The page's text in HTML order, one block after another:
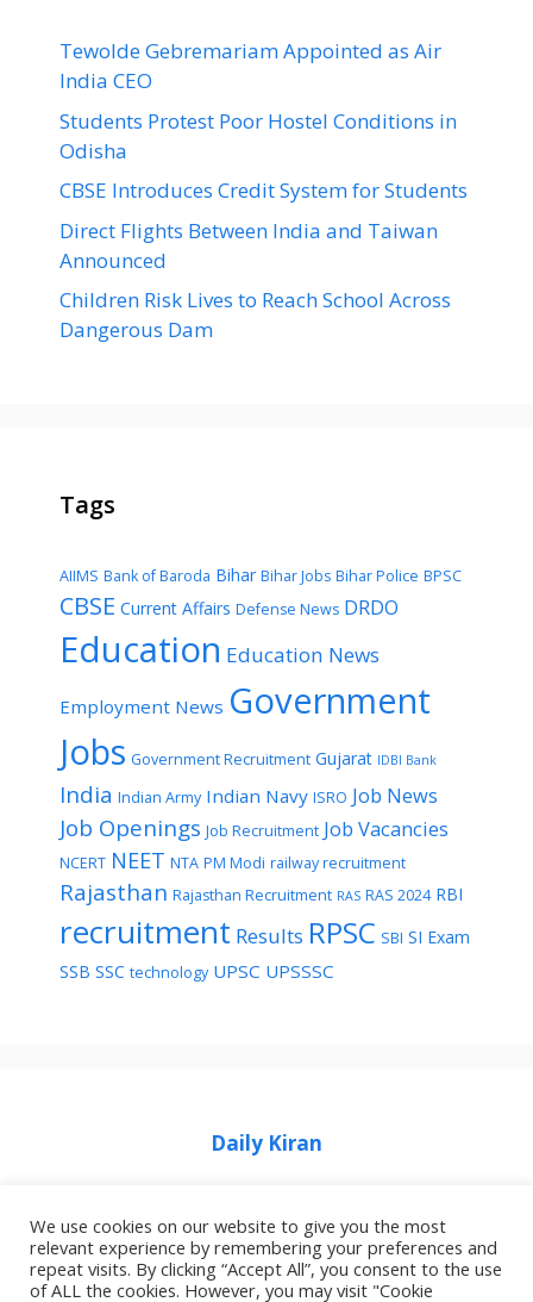
Tewolde Gebremariam Appointed as Air
India CEO
Students Protest Poor Hostel Conditions in
Odisha
CBSE Introduces Credit System for Students
Direct Flights Between India and Taiwan
Announced
Children Risk Lives to Reach School Across
Dangerous Dam
Tags
AIIMS Bank of Baroda Bihar Bihar Jobs Bihar Police BPSC
CBSE Current Affairs Defense News DRDO
Education Education News
Employment News Government
Jobs Government Recruitment Gujarat IDBI Bank
India Indian Army Indian Navy ISRO Job News
Job Openings Job Recruitment Job Vacancies
NCERT NEET NTA PM Modi railway recruitment
Rajasthan Rajasthan Recruitment RAS RAS 2024 RBI
recruitment Results RPSC SBI SI Exam
SSB SSC technology UPSC UPSSSC
Daily Kiran
Home Privacy Policy About Job Idhar
We use cookies on our website to give you the most
relevant experience by remembering your preferences and
repeat visits. By clicking “Accept All”, you consent to the use
of ALL the cookies. However, you may visit "Cookie